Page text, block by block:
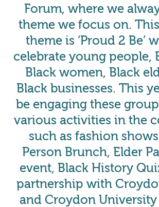
Forum, where we
theme we focus on.
theme is ‘Proud 2 Be’
celebrate young people,
Black women, Black
Black businesses. This
be engaging these
various activities in the
such as fashion
Person Brunch, Elder
event, Black History
partnership with
and Croydon University